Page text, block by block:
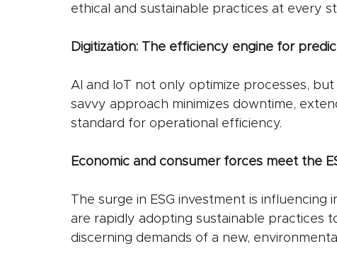
ethical and sustainable practices at every
Digitization: The efficiency engine for
AI and IoT not only optimize processes,
savvy approach minimizes downtime,
standard for operational efficiency.
Economic and consumer forces meet the
The surge in ESG investment is
are rapidly adopting sustainable practices
discerning demands of a new,